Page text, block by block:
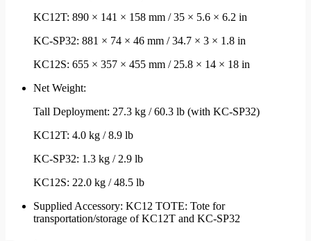
KC12T: 890 × 141 × 158 mm / 35 × 5.6 × 6.2 in
KC-SP32: 881 × 74 × 46 mm / 34.7 × 3 × 1.8 in
KC12S: 655 × 357 × 455 mm / 25.8 × 14 × 18 in
Net Weight:
Tall Deployment: 27.3 kg / 60.3 lb (with KC-SP32)
KC12T: 4.0 kg / 8.9 lb
KC-SP32: 1.3 kg / 2.9 lb
KC12S: 22.0 kg / 48.5 lb
Supplied Accessory: KC12 TOTE: Tote for
transportation/storage of KC12T and KC-SP32